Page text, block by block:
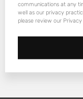
communications at any
well as our privacy
please review our Privacy